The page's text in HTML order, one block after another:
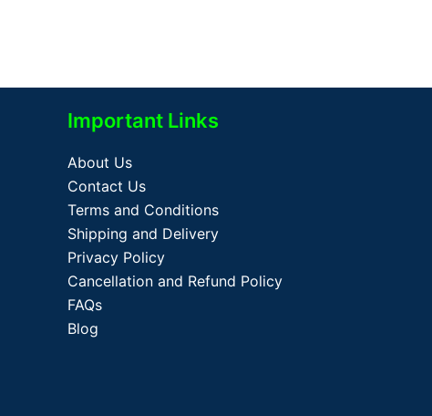
Important Links
About Us
Contact Us
Terms and Conditions
Shipping and Delivery
Privacy Policy
Cancellation and Refund Policy
FAQs
Blog